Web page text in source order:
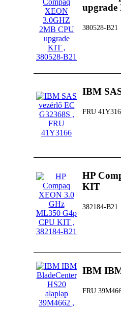
380528-B21
IBM
FRU
HP
KIT
382184-B21
IBM
FRU